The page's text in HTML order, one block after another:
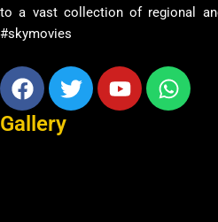
to a vast collection of regional
#skymovies
Facebook
TwitterYoutube
Gallery